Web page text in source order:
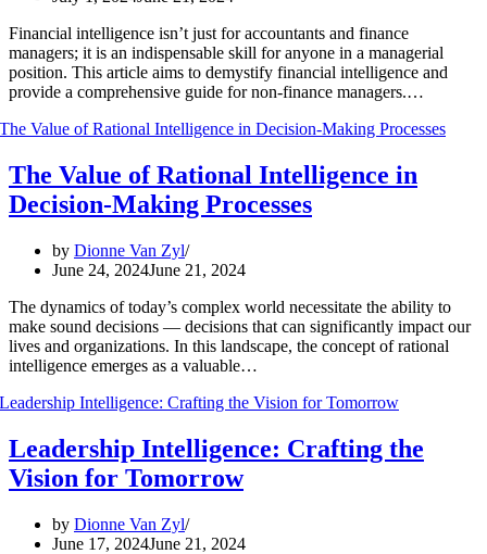
Financial intelligence isn’t just for accountants and finance
managers; it is an indispensable skill for anyone in a managerial
position. This article aims to demystify financial intelligence and
provide a comprehensive guide for non-finance managers.…
The Value of Rational Intelligence in
Decision-Making Processes
by Dionne Van Zyl
June 24, 2024June 21, 2024
The dynamics of today’s complex world necessitate the ability to
make sound decisions — decisions that can significantly impact our
lives and organizations. In this landscape, the concept of rational
intelligence emerges as a valuable…
Leadership Intelligence: Crafting the
Vision for Tomorrow
by Dionne Van Zyl
June 17, 2024June 21, 2024